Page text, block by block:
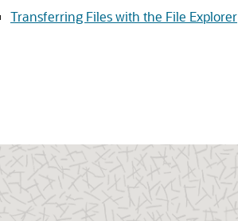
Transferring Files with the File Explorer